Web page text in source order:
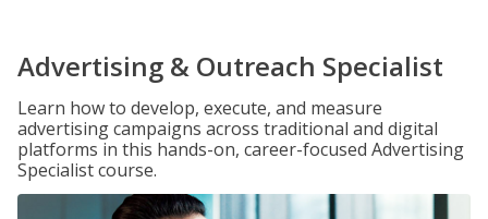
Advertising & Outreach Specialist
Learn how to develop, execute, and measure
advertising campaigns across traditional and digital
platforms in this hands-on, career-focused Advertising
Specialist course.